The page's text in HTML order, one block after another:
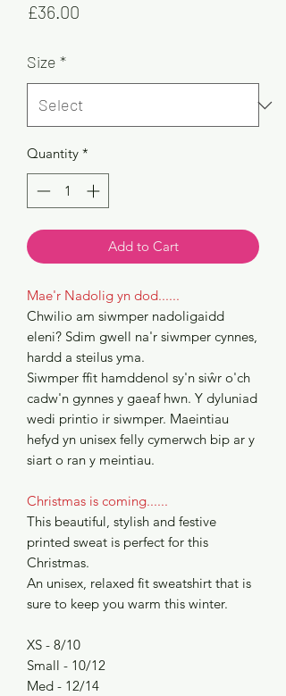
£36.00
Size *
Quantity *
Add to Cart
Mae'r Nadolig yn dod......
Chwilio am siwmper nadoligaidd
eleni? Sdim gwell na'r siwmper cynnes,
hardd a steilus yma.
Siwmper ffit hamddenol sy'n siŵr o'ch
cadw'n gynnes y gaeaf hwn. Y dyluniad
wedi printio ir siwmper. Maeintiau
hefyd yn unisex felly cymerwch bip ar y
siart o ran y meintiau.
Christmas is coming......
This beautiful, stylish and festive
printed sweat is perfect for this
Christmas.
An unisex, relaxed fit sweatshirt that is
sure to keep you warm this winter.
XS - 8/10
Small - 10/12
Med - 12/14